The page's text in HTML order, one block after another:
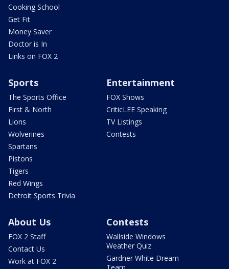
Cooking School
Get Fit
Money Saver
Doctor is In
Links on FOX 2
Sports
The Sports Office
First & North
Lions
Wolverines
Spartans
Pistons
Tigers
Red Wings
Detroit Sports Trivia
Entertainment
FOX Shows
CriticLEE Speaking
TV Listings
Contests
About Us
FOX 2 Staff
Contact Us
Work at FOX 2
Contests
Wallside Windows
Weather Quiz
Gardner White Dream
Team